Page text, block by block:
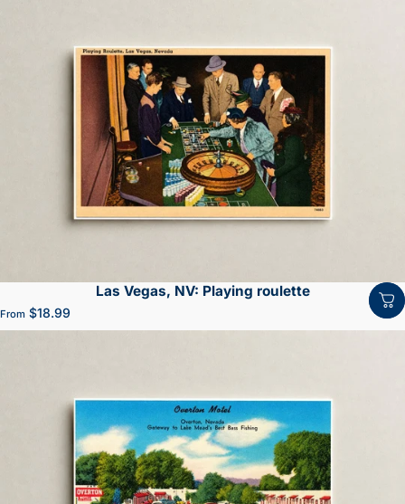
Las Vegas, NV: Playing roulette
From $18.99